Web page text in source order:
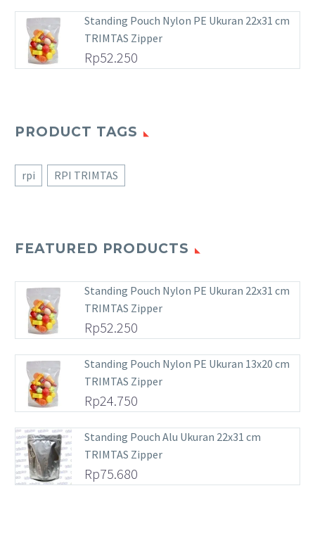
Standing Pouch Nylon PE Ukuran 22x31 cm
TRIMTAS Zipper
Rp52.250
PRODUCT TAGS
rpi RPI TRIMTAS
FEATURED PRODUCTS
Standing Pouch Nylon PE Ukuran 22x31 cm
TRIMTAS Zipper
Rp52.250
Standing Pouch Nylon PE Ukuran 13x20 cm
TRIMTAS Zipper
Rp24.750
Standing Pouch Alu Ukuran 22x31 cm
TRIMTAS Zipper
Rp75.680